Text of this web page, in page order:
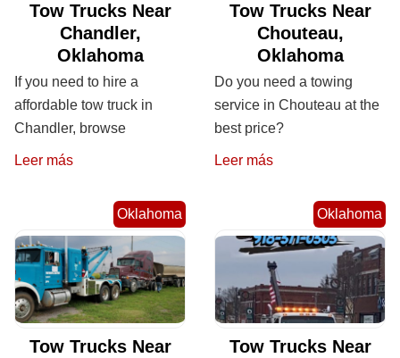
Tow Trucks Near
Chandler,
Oklahoma
If you need to hire a
affordable tow truck in
Chandler, browse
Leer más
Tow Trucks Near
Chouteau,
Oklahoma
Do you need a towing
service in Chouteau at the
best price?
Leer más
Oklahoma
Tow Trucks Near
Oklahoma
Tow Trucks Near